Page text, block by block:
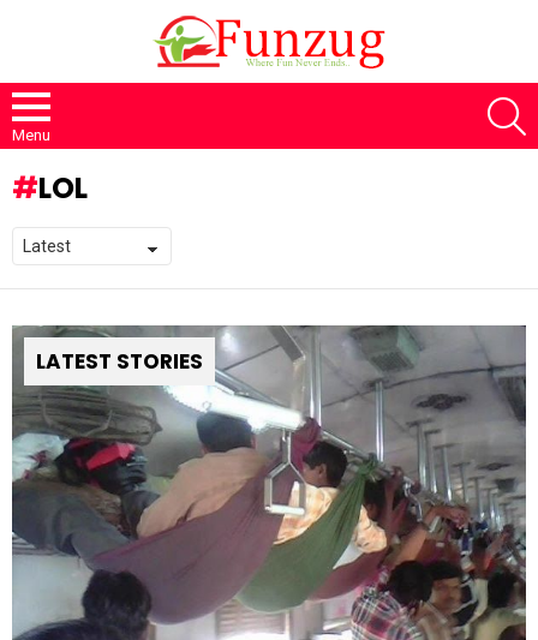
Menu
LOL
LATEST STORIES